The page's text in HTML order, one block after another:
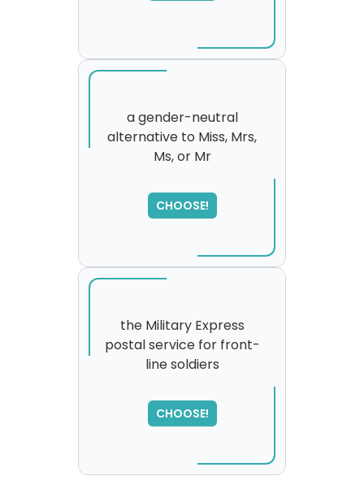
a gender-neutral
alternative to Miss, Mrs,
Ms, or Mr
CHOOSE!
the Military Express
postal service for front-
line soldiers
CHOOSE!
please try again...